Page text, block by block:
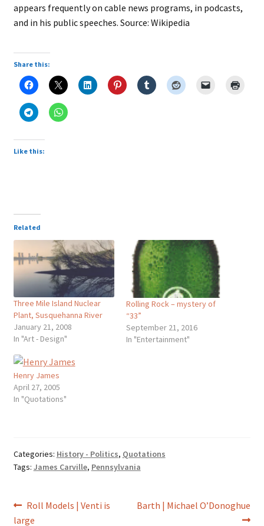
appears frequently on cable news programs, in podcasts,
and in his public speeches. Source: Wikipedia
Share this:
Like this:
Related
Three Mile Island Nuclear
Plant, Susquehanna River
January 21, 2008
In "Art - Design"
Rolling Rock – mystery of
“33”
September 21, 2016
In "Entertainment"
Henry James
April 27, 2005
In "Quotations"
Categories: History - Politics, Quotations
Tags: James Carville, Pennsylvania
PostPrevious
post:
Roll Models | Venti is
large
Next
Barth | Michael O’Donoghue